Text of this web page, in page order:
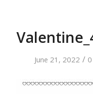
June 21, 2022 /